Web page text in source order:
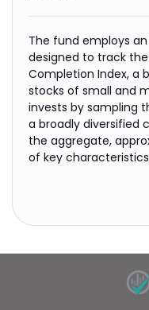
The fund employs
designed to track
Completion Index, a
stocks of small and
invests by sampling
a broadly diversified
the aggregate,
of key
as certain financial